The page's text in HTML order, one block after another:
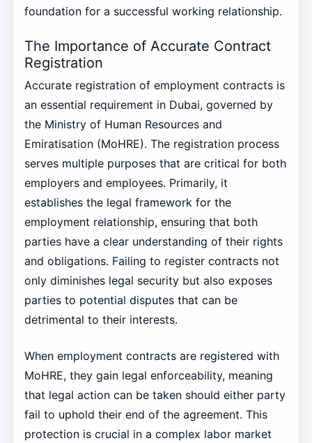
foundation for a successful working relationship.
The Importance of Accurate Contract
Registration
Accurate registration of employment contracts is
an essential requirement in Dubai, governed by
the Ministry of Human Resources and
Emiratisation (MoHRE). The registration process
serves multiple purposes that are critical for both
employers and employees. Primarily, it
establishes the legal framework for the
employment relationship, ensuring that both
parties have a clear understanding of their rights
and obligations. Failing to register contracts not
only diminishes legal security but also exposes
parties to potential disputes that can be
detrimental to their interests.
When employment contracts are registered with
MoHRE, they gain legal enforceability, meaning
that legal action can be taken should either party
fail to uphold their end of the agreement. This
protection is crucial in a complex labor market